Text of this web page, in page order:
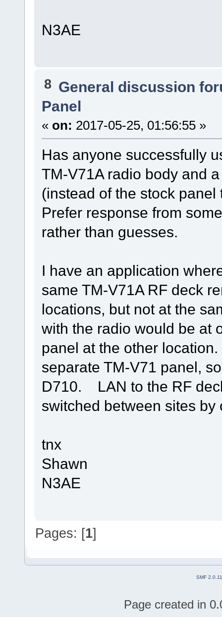
N3AE
8 General discussion
Panel
« on: 2017-05-25, 01:56:55 »
Has anyone successfully
TM-V71A radio body and
(instead of the stock
Prefer response from
rather than guesses.
I have an application
same TM-V71A RF deck
locations, but not at the
with the radio would be at
panel at the other
separate TM-V71 panel,
D710. LAN to the RF
switched between sites by
tnx
Shawn
N3AE
Pages: [1]
SMF 2.0.11
Page created in